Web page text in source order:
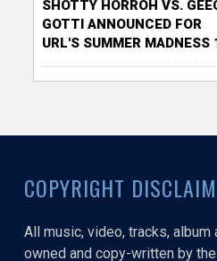
SHOTTY HORROH VS.
GOTTI ANNOUNCED FOR
URL'S SUMMER MADNESS
COPYRIGHT
All music, video, tracks,
owned and copy-written by